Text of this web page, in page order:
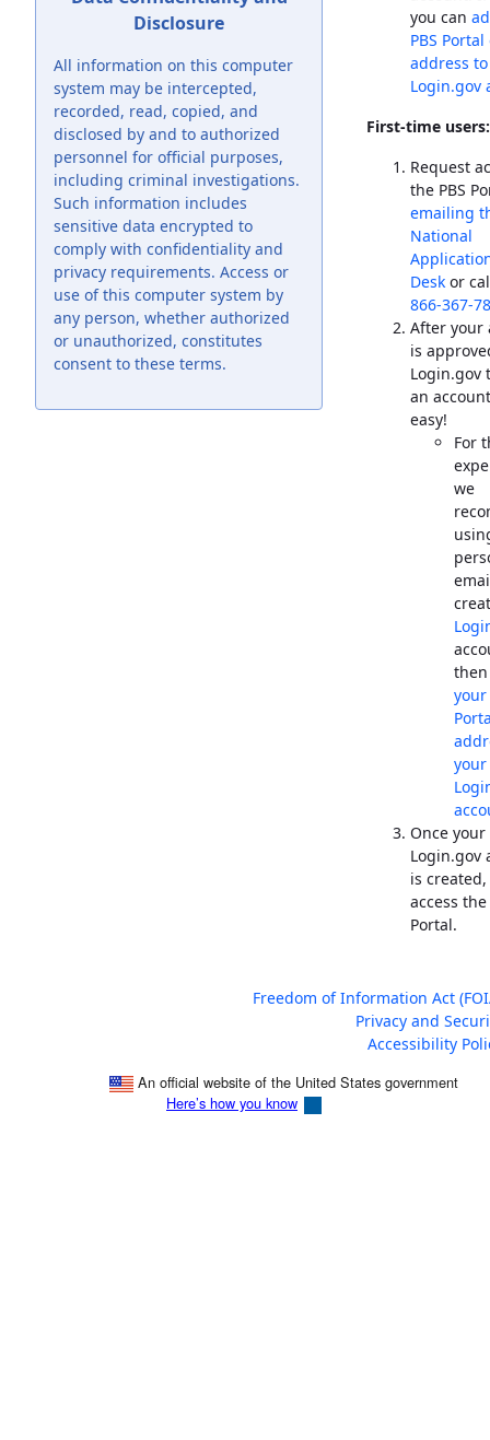
Disclosure
All information on this computer
system may be intercepted,
recorded, read, copied, and
disclosed by and to authorized
personnel for official purposes,
including criminal investigations.
Such information includes
sensitive data encrypted to
comply with confidentiality and
privacy requirements. Access or
use of this computer system by
any person, whether authorized
or unauthorized, constitutes
consent to these terms.
you can
PBS Portal
address
Login.gov
First-time users:
Request
the PBS
emailing
National
Desk or
866-367-
After your
is
Login.gov
an
easy!
For
we
your
your
Once your
Login.gov
is
access the
Portal.
Freedom of Information Act
Privacy and
Accessibility
An official website of the United States government
Here’s how you know